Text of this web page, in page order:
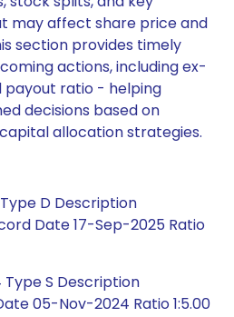
may affect share price and
section provides timely
actions, including ex-
payout ratio - helping
decisions based on
allocation strategies.
D Description
Date 17-Sep-2025 Ratio
S Description
05-Nov-2024 Ratio 1:5.00